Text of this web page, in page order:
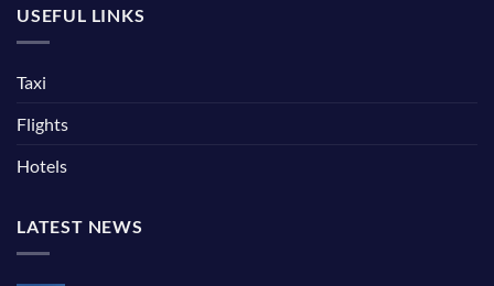
USEFUL LINKS
Taxi
Flights
Hotels
LATEST NEWS